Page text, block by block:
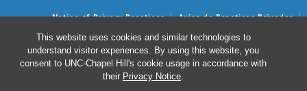
This website uses cookies and similar technologies to
understand visitor experiences. By using this website, you
consent to UNC-Chapel Hill's cookie usage in accordance with
their Privacy Notice.
Notice of Privacy Practices
Aviso de Practicas Privadas
Nondiscrimination Notice
Aviso de no Discriminacion
Surprise Billing and Good Faith Estimate Notices
Avisos de facturas médicas sorpresas y avisos de presupuestos de